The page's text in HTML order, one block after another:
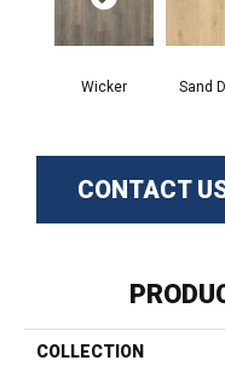
Wicker Sand
CONTACT
COLLECTION